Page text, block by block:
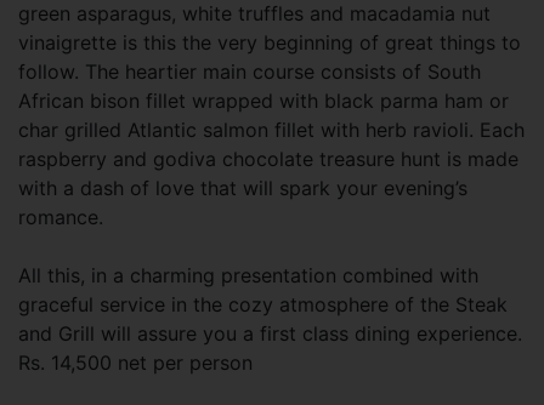
green asparagus, white truffles and macadamia nut
vinaigrette is this the very beginning of great things to
follow. The heartier main course consists of South
African bison fillet wrapped with black parma ham or
char grilled Atlantic salmon fillet with herb ravioli. Each
raspberry and godiva chocolate treasure hunt is made
with a dash of love that will spark your evening’s
romance.
All this, in a charming presentation combined with
graceful service in the cozy atmosphere of the Steak
and Grill will assure you a first class dining experience.
Rs. 14,500 net per person